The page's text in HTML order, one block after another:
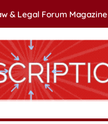
& Legal Forum Magazine